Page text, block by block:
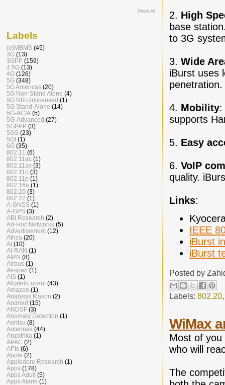
2. High
base
to 3G
3.Wide
iBurst uses
penetration.
4. Mobility:
supports
5. Easy
6.VoIP
quality.
Links:
IEEE
iBurst
iBurst
Posted by
Labels:802.20
WiMax
Most of
who will
The
Show All
Labels
(e)MBMS (45)
3G (13)
3GPP (159)
4.5G (13)
4G (126)
5G (348)
5G Americas (20)
5G Non-Stand Alone (4)
5G NR-Unlicensed (1)
5G Stand-Alone (14)
5G-ACIA (5)
5G-Advanced (27)
5GPPP (3)
5GS (23)
5QI (1)
6G (35)
802.11 (6)
802.11ac (1)
802.11ax (3)
802.11n (3)
802.11p (1)
802.16n (1)
802.20 (3)
802.22 (1)
A-GNSS (1)
A-GPS (3)
ABI Research (2)
Ad-Hoc Networks (5)
Advertisement (12)
Africa (20)
AI (10)
AI-RAN (1)
AIPN (8)
Airbus (1)
Airspan (1)
AIS (1)
Alcatel-Lucent (43)
Amazon (1)
Analysys Mason (2)
Android (15)
ANDSF (3)
Anomaly Detection (1)
Anritsu (8)
Antennas (44)
Anzafrika (1)
APAC (2)
APIs (6)
Apple (2)
Appledore Research (1)
Apps (178)
Apps Adult (5)
Apps Alarm (1)